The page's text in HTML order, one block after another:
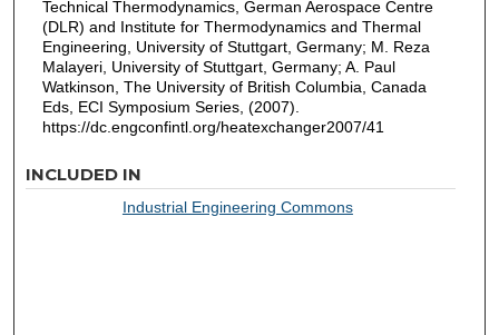
Technical Thermodynamics, German Aerospace Centre
(DLR) and Institute for Thermodynamics and Thermal
Engineering, University of Stuttgart, Germany; M. Reza
Malayeri, University of Stuttgart, Germany; A. Paul
Watkinson, The University of British Columbia, Canada
Eds, ECI Symposium Series, (2007).
https://dc.engconfintl.org/heatexchanger2007/41
INCLUDED IN
Industrial Engineering Commons